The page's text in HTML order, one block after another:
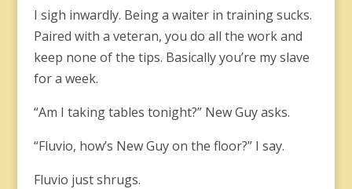
I sigh inwardly. Being a waiter in training sucks.
Paired with a veteran, you do all the work and
keep none of the tips. Basically you’re my slave
for a week.
“Am I taking tables tonight?” New Guy asks.
“Fluvio, how’s New Guy on the floor?” I say.
Fluvio just shrugs.